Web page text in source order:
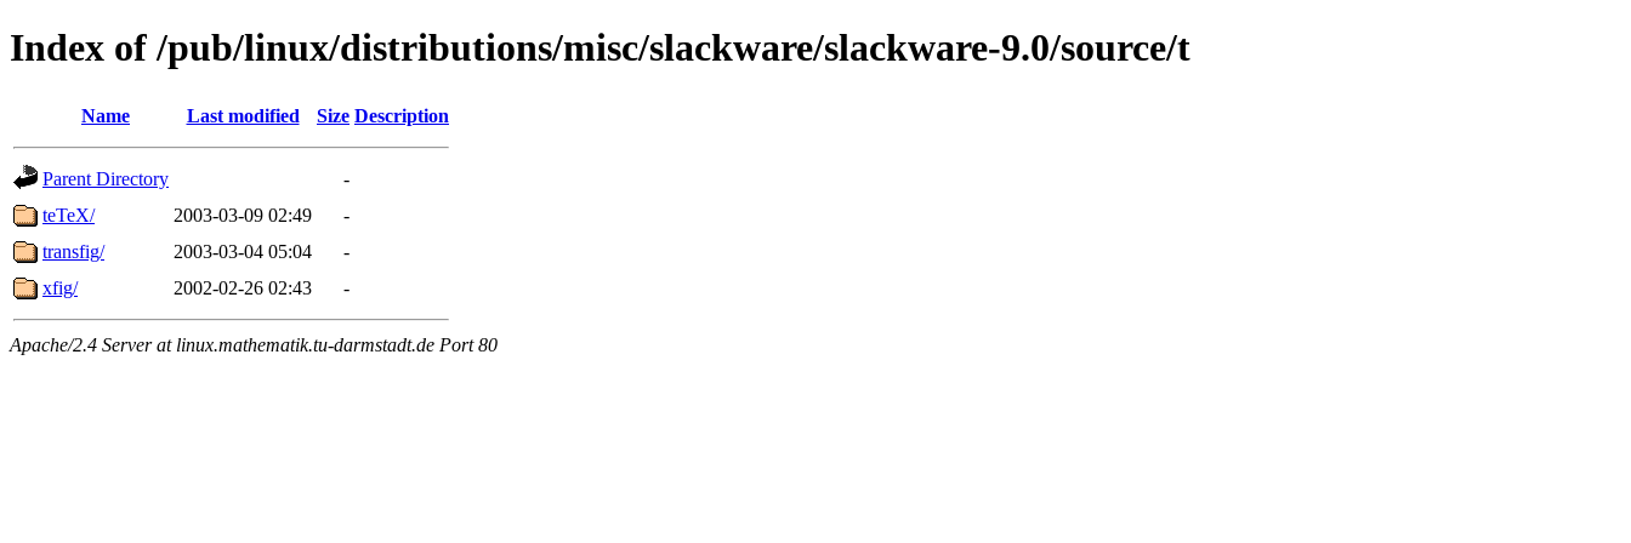
Index of /pub/linux/distributions/misc/slackware/slackware-9.0/source/t
Name Last modified Size Description
Parent Directory
-
teTeX/
2003-03-09 02:49
-
transfig/
2003-03-04 05:04
-
xfig/
2002-02-26 02:43 -
Apache/2.4 Server at linux.mathematik.tu-darmstadt.de Port 80